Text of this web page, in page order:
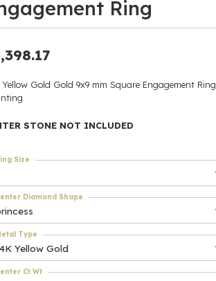
Be
Accessories
$500
Ring
Yellow Gold Gold 9x9 mm Square Engagement Ring
STONE NOT INCLUDED
Size
Diamond Shape
Yellow Gold
Type
Ct Wt